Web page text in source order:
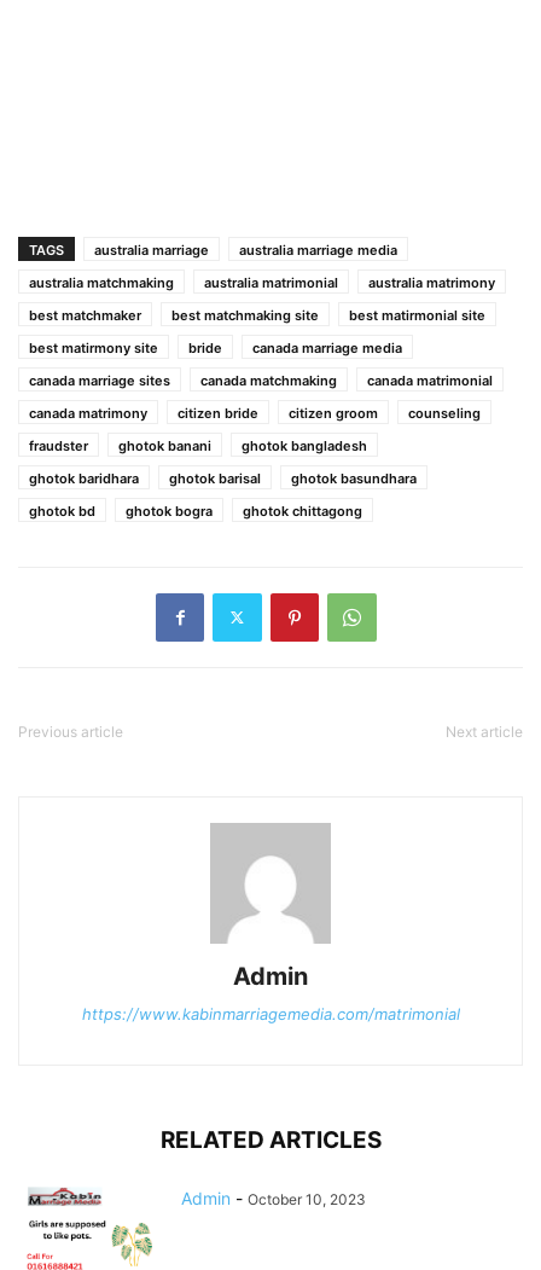
TAGS australia marriage
australia marriage media
australia matchmaking
australia matrimonial
australia matrimony
best matchmaker
best matchmaking site
best matirmonial site
best matirmony site
bride
canada marriage media
canada marriage sites
canada matchmaking
canada matrimonial
canada matrimony
citizen bride citizen groom
counseling
fraudster
ghotok banani
ghotok bangladesh
ghotok baridhara
ghotok barisal
ghotok basundhara
ghotok bd
ghotok bogra ghotok chittagong
Previous article Next article
Admin
https://www.kabinmarriagemedia.com/matrimonial
RELATED ARTICLES
Admin - October 10, 2023